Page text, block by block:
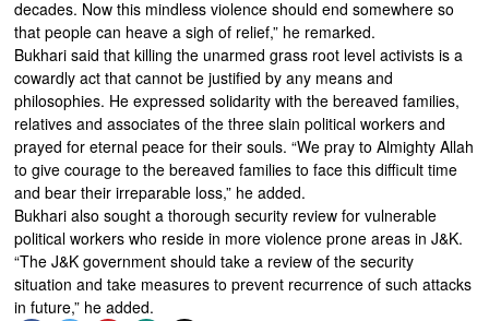
decades. Now this mindless violence should end somewhere so
that people can heave a sigh of relief,” he remarked.
Bukhari said that killing the unarmed grass root level activists is a
cowardly act that cannot be justified by any means and
philosophies. He expressed solidarity with the bereaved families,
relatives and associates of the three slain political workers and
prayed for eternal peace for their souls. “We pray to Almighty Allah
to give courage to the bereaved families to face this difficult time
and bear their irreparable loss,” he added.
Bukhari also sought a thorough security review for vulnerable
political workers who reside in more violence prone areas in J&K.
“The J&K government should take a review of the security
situation and take measures to prevent recurrence of such attacks
in future,” he added.